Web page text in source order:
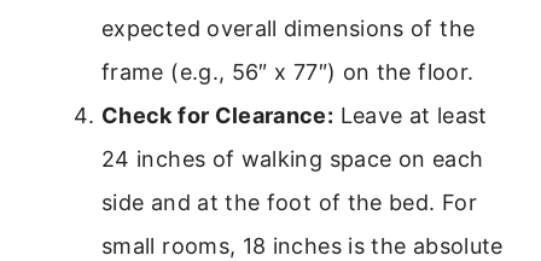
expected overall dimensions of the
frame (e.g., 56″ x 77″) on the floor.
Check for Clearance: Leave at least
24 inches of walking space on each
side and at the foot of the bed. For
small rooms, 18 inches is the absolute